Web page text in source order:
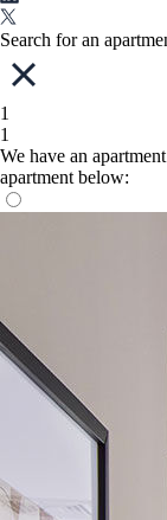
Search for an
1
1
We have an
apartment below: